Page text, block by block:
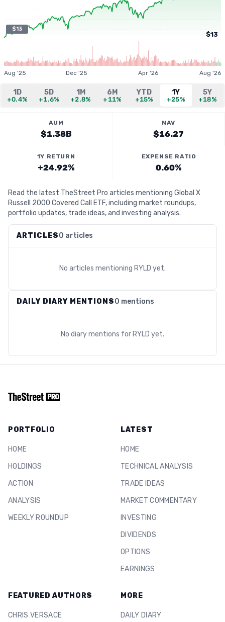
$13
$13
Aug '25 Dec '25 Apr '26 Aug '26
1D
+0.4%
5D
+1.6%
1M
+2.8%
6M
+11%
YTD
+15%
1Y
+25%
5Y
+18%
AUM
$1.38B
NAV
$16.27
1Y RETURN
+24.92%
EXPENSE RATIO
0.60%
Read the latest TheStreet Pro articles mentioning Global X
Russell 2000 Covered Call ETF, including market roundups,
portfolio updates, trade ideas, and investing analysis.
ARTICLES0 articles
No articles mentioning RYLD yet.
DAILY DIARY MENTIONS0 mentions
No diary mentions for RYLD yet.
PORTFOLIO
HOME
HOLDINGS
ACTION
ANALYSIS
WEEKLY ROUNDUP
LATEST
HOME
TECHNICAL ANALYSIS
TRADE IDEAS
MARKET COMMENTARY
INVESTING
DIVIDENDS
OPTIONS
EARNINGS
FEATURED AUTHORS
CHRIS VERSACE
MORE
DAILY DIARY